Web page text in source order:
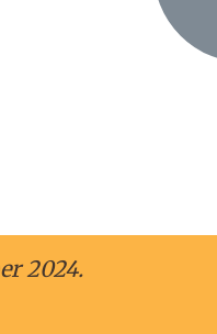
–
2024.